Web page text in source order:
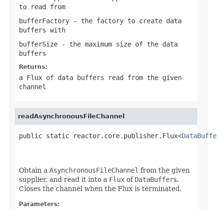
to read from
bufferFactory - the factory to create data
buffers with
bufferSize - the maximum size of the data
buffers
Returns:
a Flux of data buffers read from the given
channel
readAsynchronousFileChannel
public static reactor.core.publisher.Flux<
Obtain a AsynchronousFileChannel from the given
supplier, and read it into a Flux of DataBuffers.
Closes the channel when the Flux is terminated.
Parameters: